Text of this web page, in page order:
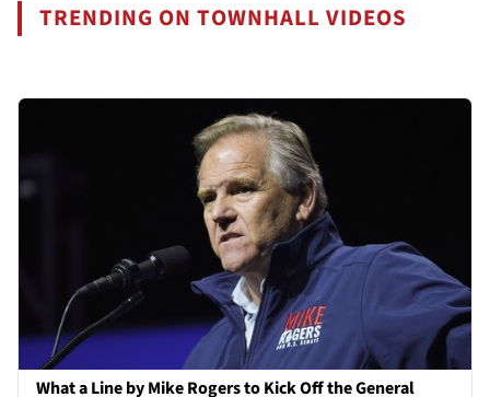
TRENDING ON TOWNHALL VIDEOS
What a Line by Mike Rogers to Kick Off the General